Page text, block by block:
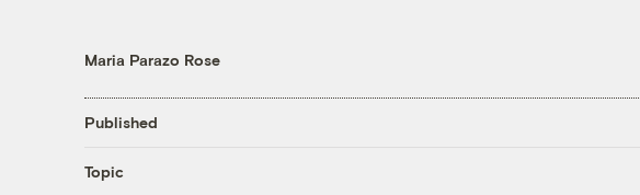
Maria Parazo Rose
Published
Topic